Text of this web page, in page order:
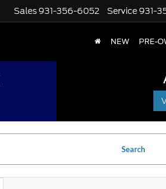
Sales 931-356-6052 Service 931-
NEW PRE-
Search